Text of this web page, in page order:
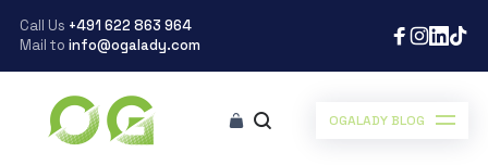
Call Us +491 622 863 964
Mail to info@ogalady.com
OGALADY BLOG